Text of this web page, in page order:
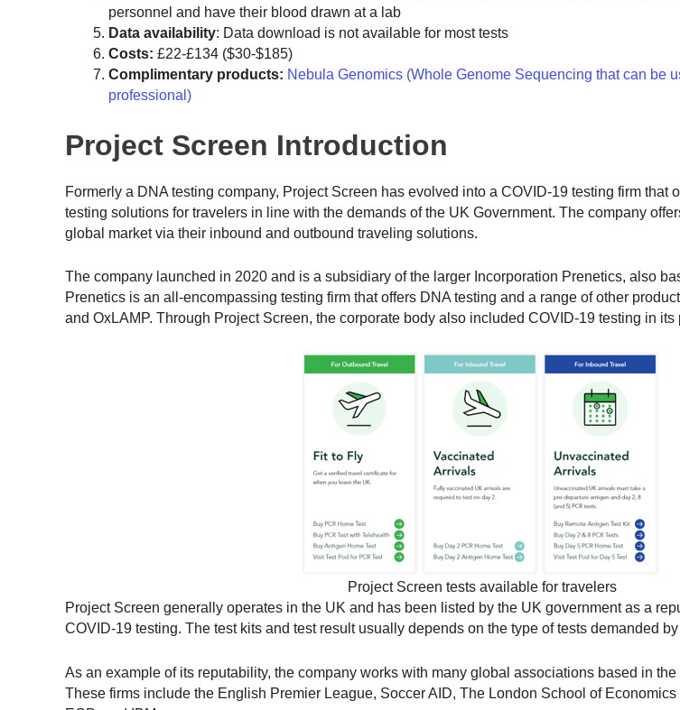
personnel and have their blood drawn at a lab
Data availability: Data download is not available for most tests
Costs: £22-£134 ($30-$185)
Complimentary products: Nebula Genomics (Whole Genome Sequencing that can be
professional)
Project Screen Introduction
Formerly a DNA testing company, Project Screen has evolved into a COVID-19 testing firm that
testing solutions for travelers in line with the demands of the UK Government. The company
global market via their inbound and outbound traveling solutions.
The company launched in 2020 and is a subsidiary of the larger Incorporation Prenetics, also
Prenetics is an all-encompassing testing firm that offers DNA testing and a range of other
and OxLAMP. Through Project Screen, the corporate body also included COVID-19 testing in its
Project Screen tests available for travelers
Project Screen generally operates in the UK and has been listed by the UK government as a
COVID-19 testing. The test kits and test result usually depends on the type of tests demanded
As an example of its reputability, the company works with many global associations based in
These firms include the English Premier League, Soccer AID, The London School of